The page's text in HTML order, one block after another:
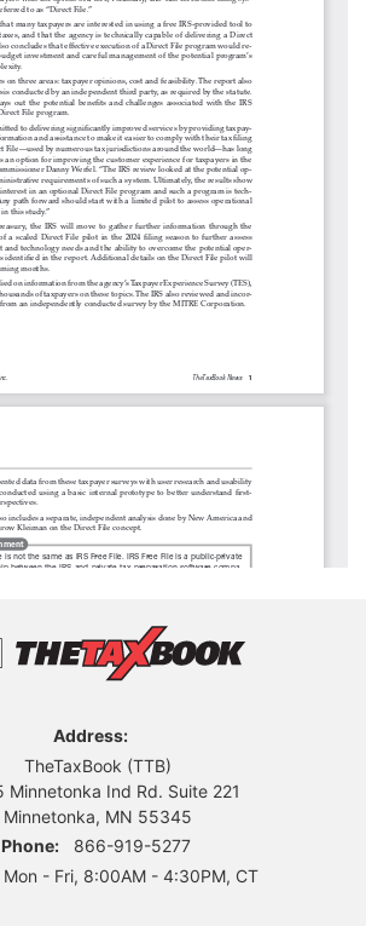
Address:
TheTaxBook (TTB)
Minnetonka Ind Rd. Suite 221
Minnetonka, MN 55345
Phone:
866-919-5277
Mon - Fri, 8:00AM - 4:30PM, CT